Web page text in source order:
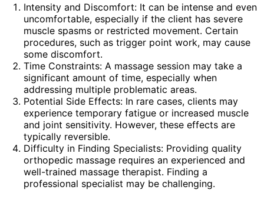
Intensity and Discomfort: It can be intense and even
uncomfortable, especially if the client has severe
muscle spasms or restricted movement. Certain
procedures, such as trigger point work, may cause
some discomfort.
Time Constraints: A massage session may take a
significant amount of time, especially when
addressing multiple problematic areas.
Potential Side Effects: In rare cases, clients may
experience temporary fatigue or increased muscle
and joint sensitivity. However, these effects are
typically reversible.
Difficulty in Finding Specialists: Providing quality
orthopedic massage requires an experienced and
well-trained massage therapist. Finding a
professional specialist may be challenging.